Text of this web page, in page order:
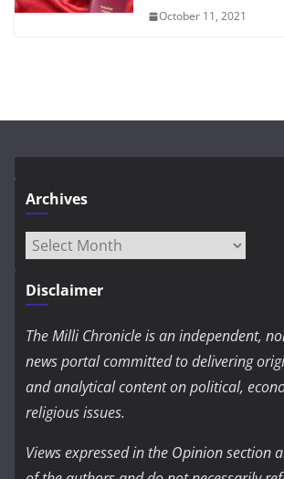
October 11, 2021
Archives
Archives
Disclaimer
The Milli Chronicle is an independent,
news portal committed to delivering
and analytical content on political,
religious issues.
Views expressed in the Opinion section